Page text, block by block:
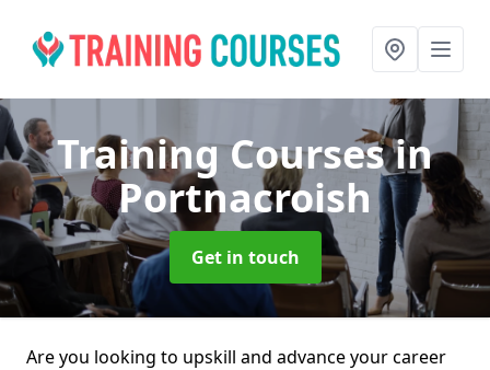
Training Coursesin
Portnacroish
Get in touch
Are you looking to upskill and advance your career